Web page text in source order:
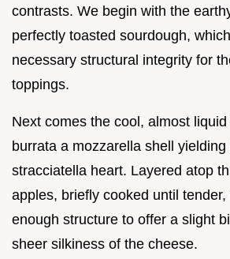
contrasts. We begin with the
perfectly toasted sourdough,
necessary structural integrity for
toppings.
Next comes the cool, almost
burrata a mozzarella shell
stracciatella heart. Layered atop
apples, briefly cooked until
enough structure to offer a slight
sheer silkiness of the cheese.